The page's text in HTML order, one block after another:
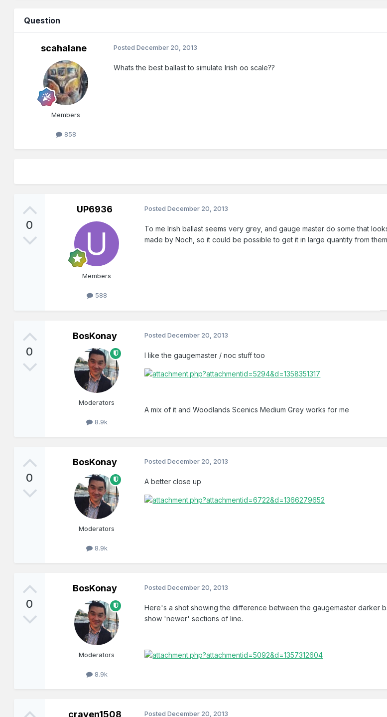
Question
scahalane
Members
858
PostedDecember 20, 2013
Whats the best ballast to simulate Irish oo scale??
0
UP6936
Members
588
PostedDecember 20, 2013
To me Irish ballast seems very grey, and gauge master do some that
made by Noch, so it could be possible to get it in large quantity from
0
BosKonay
Moderators
8.9k
PostedDecember 20, 2013
I like the gaugemaster / noc stuff too
A mix of it and Woodlands Scenics Medium Grey works for me
0
BosKonay
Moderators
8.9k
PostedDecember 20, 2013
A better close up
0
BosKonay
Moderators
8.9k
PostedDecember 20, 2013
Here's a shot showing the difference between the gaugemaster darker
show 'newer' sections of line.
craven1508 PostedDecember 20, 2013